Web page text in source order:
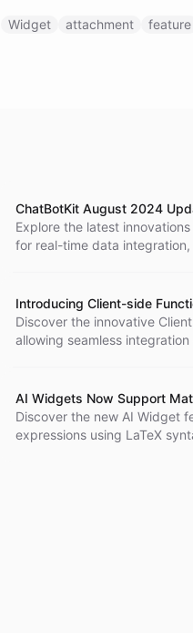
Widget attachment feature
ChatBotKit August 2024
Explore the latest
for real-time data
Introducing Client-side
Discover the innovative
allowing seamless
AI Widgets Now Support
Discover the new AI Widget
expressions using LaTeX